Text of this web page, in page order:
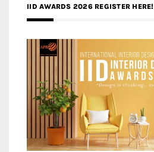
IID AWARDS 2026 REGISTER HERE!